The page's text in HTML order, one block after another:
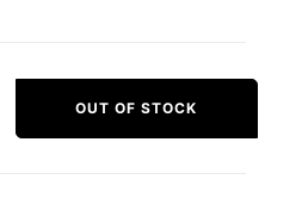
OUT OF STOCK